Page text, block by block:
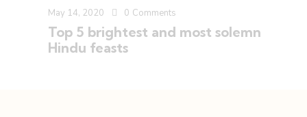
May 14, 2020 0 Comments
Top 5 brightest and most solemn
Hindu feasts